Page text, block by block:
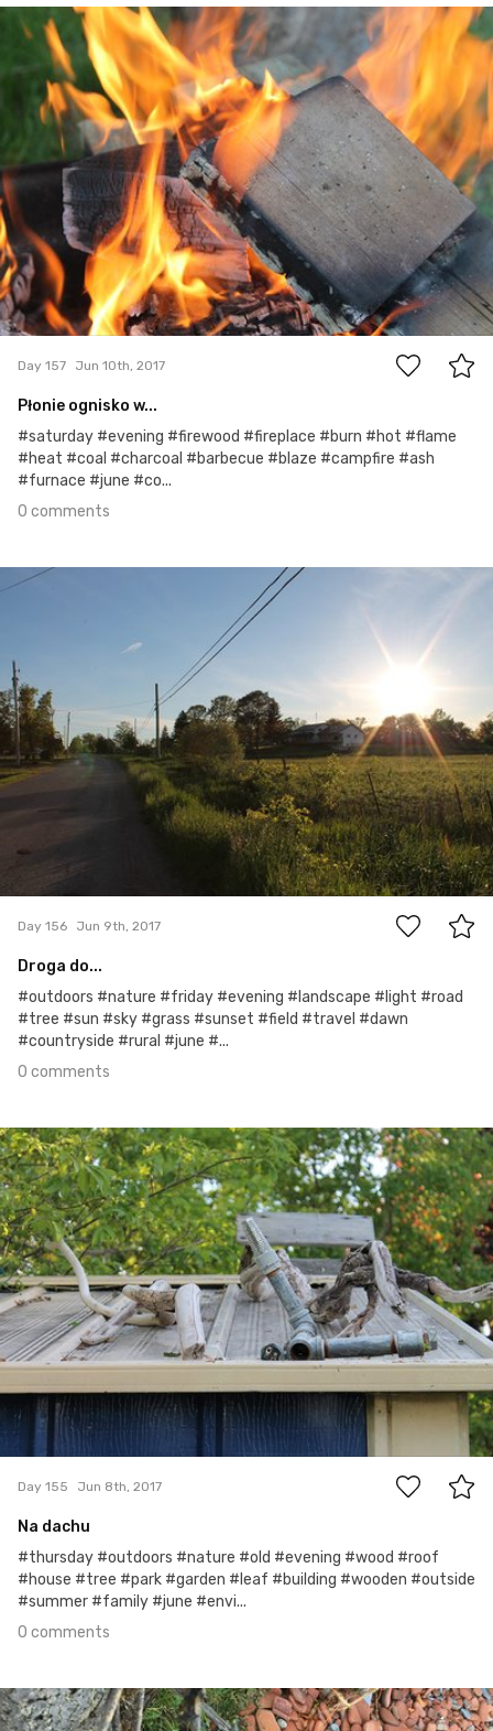
Jun 10th, 2017
#157
0
Day 157 Jun 10th, 2017
Płonie ognisko w...
#saturday #evening #firewood #fireplace #burn #hot #flame
#heat #coal #charcoal #barbecue #blaze #campfire #ash
#furnace #june #co...
0 comments
Jun 9th, 2017
Day 156 Jun 9th, 2017
Droga do...
#outdoors #nature #friday #evening #landscape #light #road
#tree #sun #sky #grass #sunset #field #travel #dawn
#countryside #rural #june #...
0 comments
Jun 8th, 2017
#155
Day 155 Jun 8th, 2017
Na dachu
#thursday #outdoors #nature #old #evening #wood #roof
#house #tree #park #garden #leaf #building #wooden #outside
#summer #family #june #envi...
0 comments
Jun 7th, 2017
#154